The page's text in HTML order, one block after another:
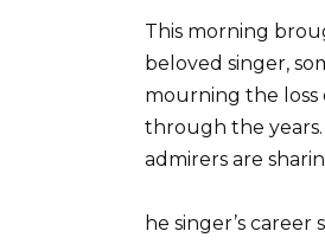
This morning
beloved singer,
mourning the
through the years.
admirers are
he singer’s